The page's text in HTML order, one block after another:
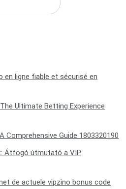
en ligne fiable et sécurisé en
Ultimate Betting Experience
Comprehensive Guide 1803320190
Átfogó útmutató a VIP
de actuele vipzino bonus code